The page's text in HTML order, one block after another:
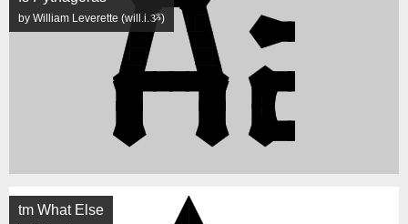
by William Leverette (will.i.ૐ)
tm What Else